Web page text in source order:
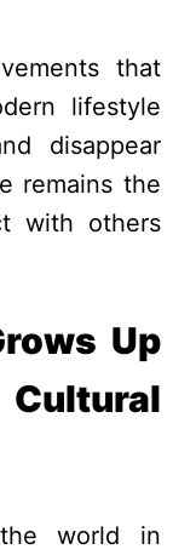
that
lifestyle
disappear
remains the
with others
Up
world in